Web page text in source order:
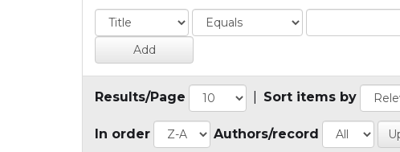
Results/Page Sort items by
In order Authors/record